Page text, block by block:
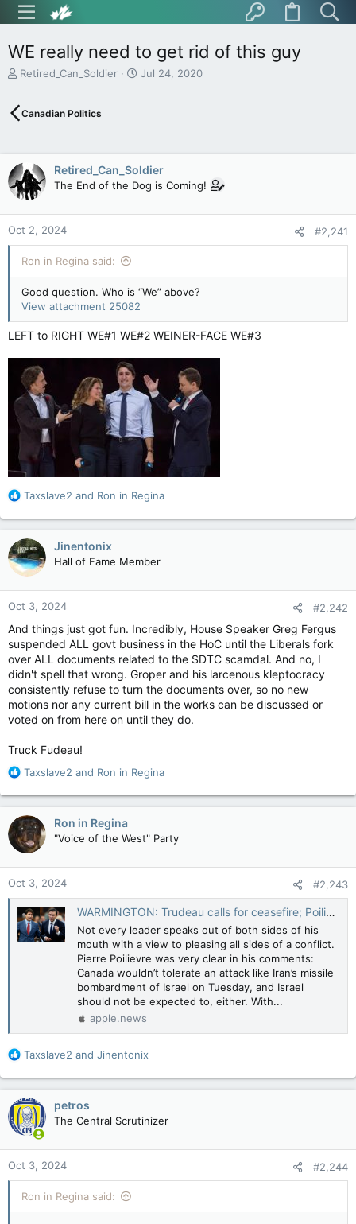
WE really need to get rid of this guy
T
e
s
t
a
r
t
e
r
Retired_Can_Soldier
S
a
t
e
Jul 24, 2020
Canadian Politics
Retired_Can_Soldier
The End of the Dog is Coming!
Oct 2, 2024 #2,241
Ron in Regina said:
Good question. Who is “We” above?
View attachment 25082
LEFT to RIGHT WE#1 WE#2 WEINER-FACE WE#3
R
a
c
t
i
o
n
s
Taxslave2 and Ron in Regina
Jinentonix
Hall of Fame Member
Oct 3, 2024 #2,242
And things just got fun. Incredibly, House Speaker Greg Fergus
suspended ALL govt business in the HoC until the Liberals fork
over ALL documents related to the SDTC scamdal. And no, I
didn't spell that wrong. Groper and his larcenous kleptocracy
consistently refuse to turn the documents over, so no new
motions nor any current bill in the works can be discussed or
voted on from here on until they do.
Truck Fudeau!
R
a
c
t
i
o
n
s
:
Taxslave2 and Ron in Regina
Ron in Regina
"Voice of the West" Party
Oct 3, 2024 #2,243
WARMINGTON: Trudeau calls for ceasefire; Poilievre backs Israel's 'right to retaliate' — Toronto Sun
Not every leader speaks out of both sides of his
mouth with a view to pleasing all sides of a conflict.
Pierre Poilievre was very clear in his comments:
Canada wouldn’t tolerate an attack like Iran’s missile
bombardment of Israel on Tuesday, and Israel
should not be expected to, either. With...
apple.news
R
a
c
t
i
o
n
s
:
Taxslave2 and Jinentonix
petros
The Central Scrutinizer
Oct 3, 2024 #2,244
Ron in Regina said: